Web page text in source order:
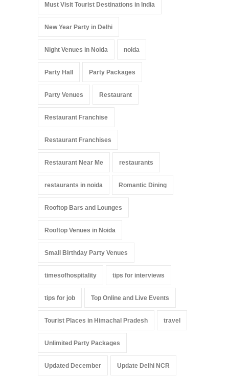
Must Visit Tourist Destinations in India
New Year Party in Delhi
Night Venues in Noida noida
Party Hall Party Packages
Party Venues Restaurant
Restaurant Franchise
Restaurant Franchises
Restaurant Near Me restaurants
restaurants in noida Romantic Dining
Rooftop Bars and Lounges
Rooftop Venues in Noida
Small Birthday Party Venues
timesofhospitality tips for interviews
tips for job Top Online and Live Events
Tourist Places in Himachal Pradesh travel
Unlimited Party Packages
Updated December Update Delhi NCR